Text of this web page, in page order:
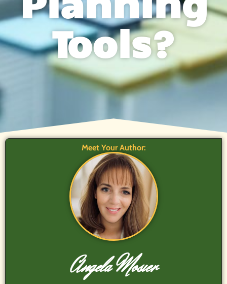
Tools?
Meet Your Author:
Angela Mosier